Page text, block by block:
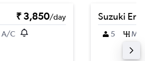
₹ 3,850/day
A/C
Suzuki
5 M